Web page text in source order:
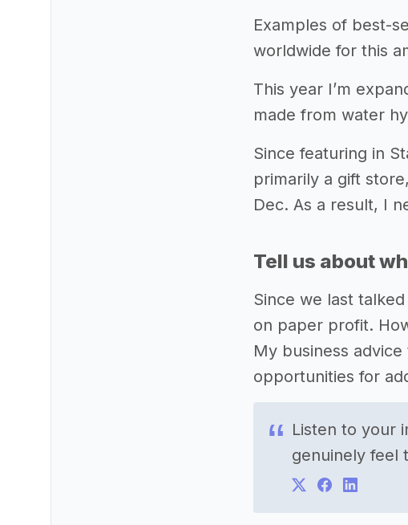
Examples of best-
worldwide for this
This year I’m
made from water
Since featuring in
primarily a gift
Dec. As a result, I
Tell us about
Since we last
on paper profit.
My business
opportunities for
Listen to your
genuinely feel